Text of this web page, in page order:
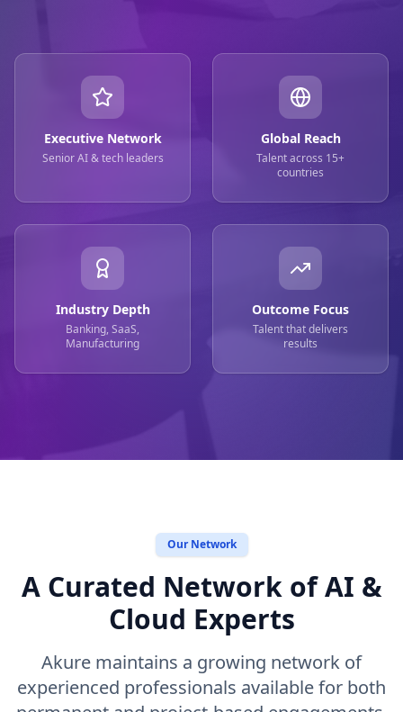
Executive Network
Senior AI & tech leaders
Global Reach
Talent across 15+
countries
Industry Depth
Banking, SaaS,
Manufacturing
Outcome Focus
Talent that delivers
results
Our Network
A Curated Network of AI &
Cloud Experts
Akure maintains a growing network of
experienced professionals available for both